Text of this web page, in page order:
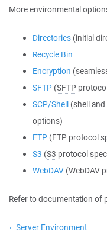
More environmental
Directories (initial
Recycle Bin
Encryption
SFTP (SFTP
SCP/Shell (shell and
options)
FTP (FTP protocol
S3 (S3 protocol
WebDAV (WebDAV
Refer to documentation of
Server Environment